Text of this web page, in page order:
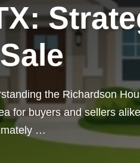
the Richardson
for buyers and sellers
…